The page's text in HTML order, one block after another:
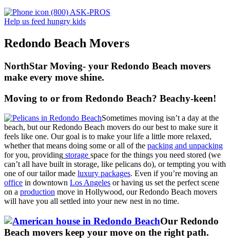
(800) ASK-PROS
Help us feed hungry kids
Redondo Beach Movers
NorthStar Moving- your Redondo Beach movers
make every move shine.
Moving to or from Redondo Beach? Beachy-keen!
Sometimes moving isn’t a day at the
beach, but our Redondo Beach movers do our best to make sure it
feels like one. Our goal is to make your life a little more relaxed,
whether that means doing some or all of the packing and unpacking
for you, providing storage space for the things you need stored (we
can’t all have built in storage, like pelicans do), or tempting you with
one of our tailor made luxury packages. Even if you’re moving an
office in downtown Los Angeles or having us set the perfect scene
on a production move in Hollywood, our Redondo Beach movers
will have you all settled into your new nest in no time.
Our Redondo
Beach movers keep your move on the right path.